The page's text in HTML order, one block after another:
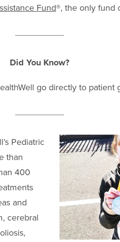
Fund®, the only fund
Did You Know?
go directly to patient
Pediatric
than
400
and
cerebral